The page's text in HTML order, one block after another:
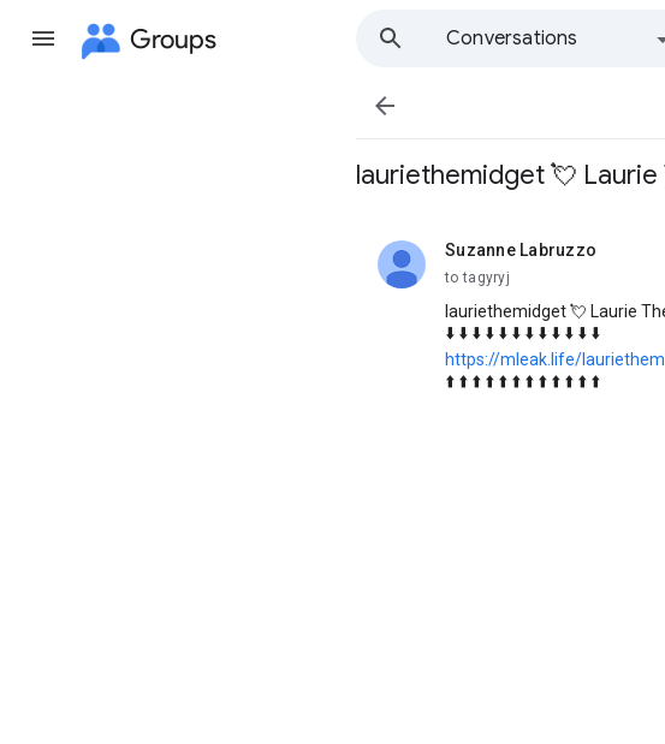
Groups
Conversations

lauriethemidget 💘
Suzanne Labruzzo
unread,
to tagyryj
lauriethemidget 💘 Laurie
⬇️ ⬇️ ⬇️ ⬇️ ⬇️ ⬇️ ⬇️ ⬇️ ⬇️ ⬇️ ⬇️ ⬇️
https://mleak.life/
⬆️ ⬆️ ⬆️ ⬆️ ⬆️ ⬆️ ⬆️ ⬆️ ⬆️ ⬆️ ⬆️ ⬆️